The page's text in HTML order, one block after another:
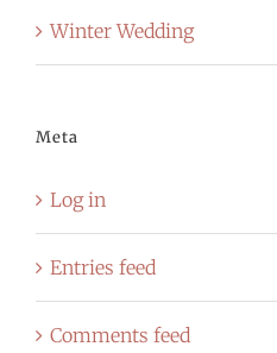
Winter Wedding
Meta
Log in
Entries feed
Comments feed